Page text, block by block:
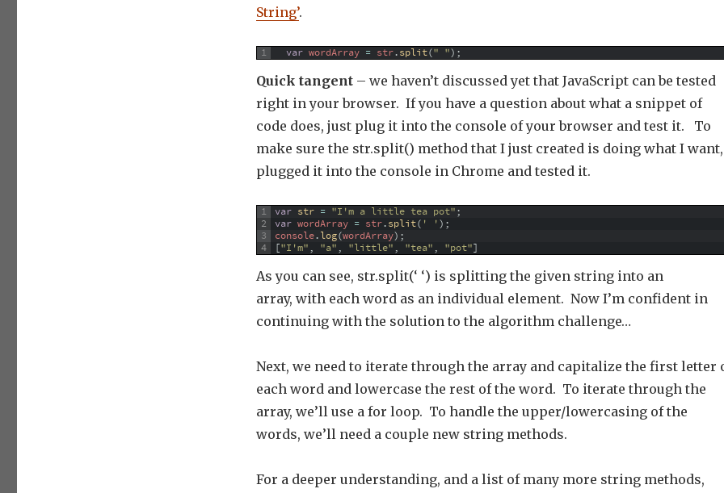
String’.
1 var wordArray = str.split(" ") ;
Quick tangent– we haven’t discussed yet that JavaScript can be tested
right in your browser. If you have a question about what a snippet of
code does, just plug it into the console of your browser and test it. To
make sure the str.split() method that I just created is doing what I
plugged it into the console in Chrome and tested it.
1
2
3
4
var str = "I'm a little tea pot";
var wordArray = str.split( ' ') ;
console.log(wordArray) ;
["I'm", "a", "little", "tea", "pot"]
As you can see, str.split(‘ ‘) is splitting the given string into an
array, with each word as an individual element. Now I’m confident in
continuing with the solution to the algorithm challenge…
Next, we need to iterate through the array and capitalize the first letter
each word and lowercase the rest of the word. To iterate through the
array, we’ll use a for loop. To handle the upper/lowercasing of the
words, we’ll need a couple new string methods.
For a deeper understanding, and a list of many more string methods,